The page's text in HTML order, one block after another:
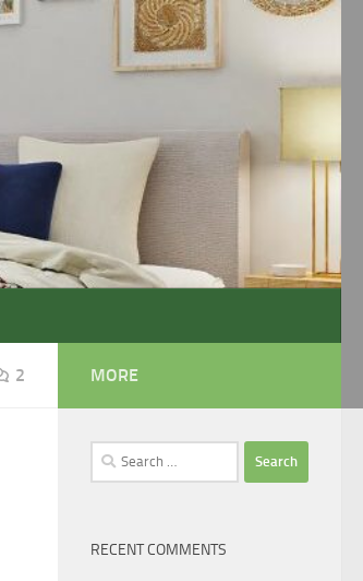
2 MORE
Search
for:
RECENT COMMENTS